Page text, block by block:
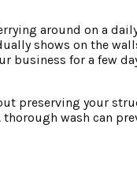
around on a
shows on the
for a few
preserving your
wash can